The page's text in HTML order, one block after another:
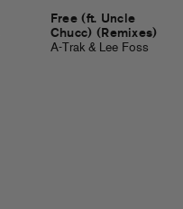
Free (ft. Uncle
Chucc) (Remixes)
A-Trak & Lee Foss